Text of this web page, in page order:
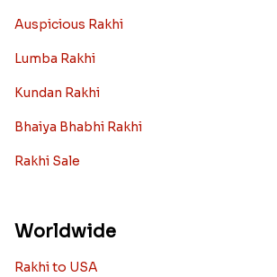
Auspicious Rakhi
Lumba Rakhi
Kundan Rakhi
Bhaiya Bhabhi Rakhi
Rakhi Sale
Worldwide
Rakhi to USA